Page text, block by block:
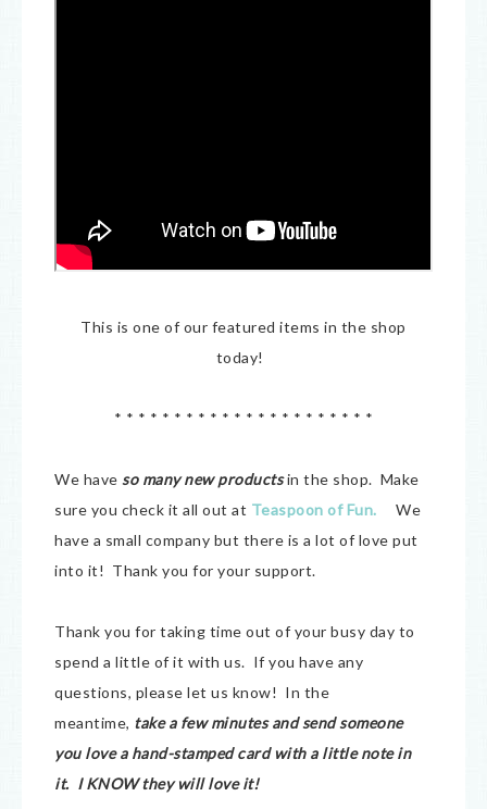
This is one of our featured items in the shop
today!
* * * * * * * * * * * * * * * * * * * * * *
We have so many new productsin the shop. Make
sure you check it all out at Teaspoon of Fun.
We
have a small company but there is a lot of love put
into it! Thank you for your support.
Thank you for taking time out of your busy day to
spend a little of it with us. If you have any
questions, please let us know! In the
meantime, take a few minutes and send someone
you love a hand-stamped card with a little note in
it. I KNOW they will love it!